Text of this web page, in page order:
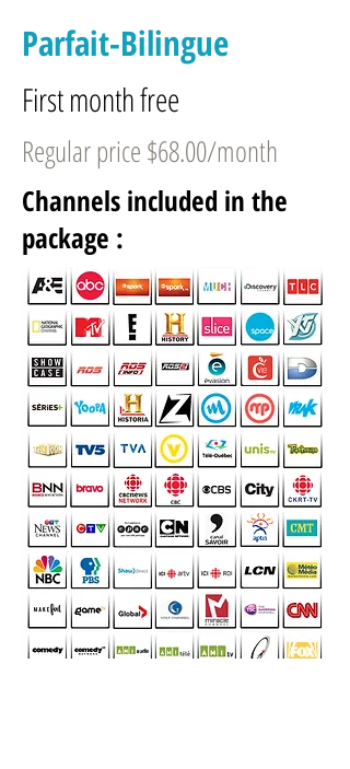
Parfait-Bilingue
First month free
Regular price $68.00/month
Channels included in the
package :